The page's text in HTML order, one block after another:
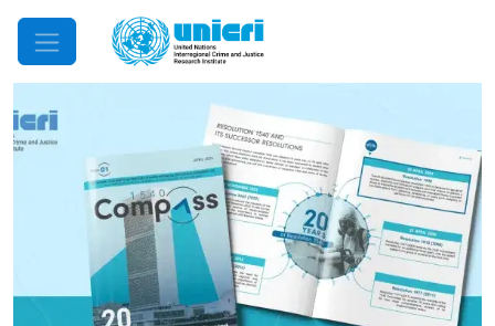
Mobile Menu